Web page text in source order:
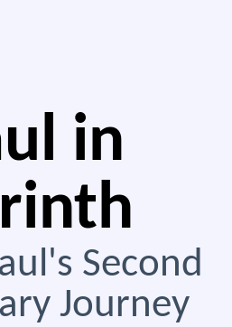
in
Second
Journey